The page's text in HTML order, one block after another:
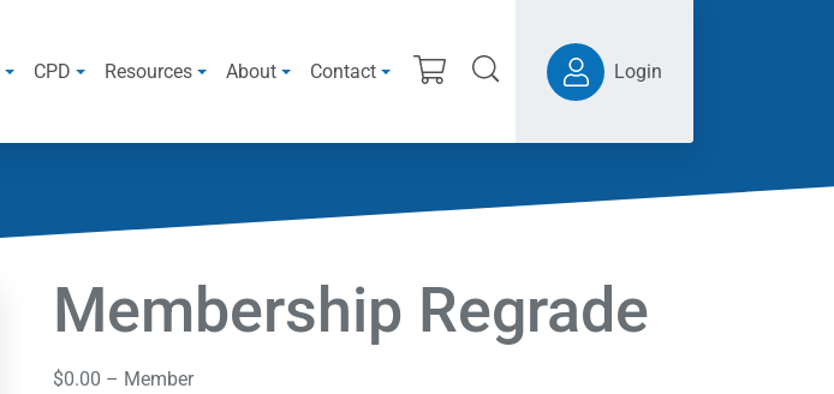
CPD Resources About Contact Login
Membership Regrade
$0.00 – Member